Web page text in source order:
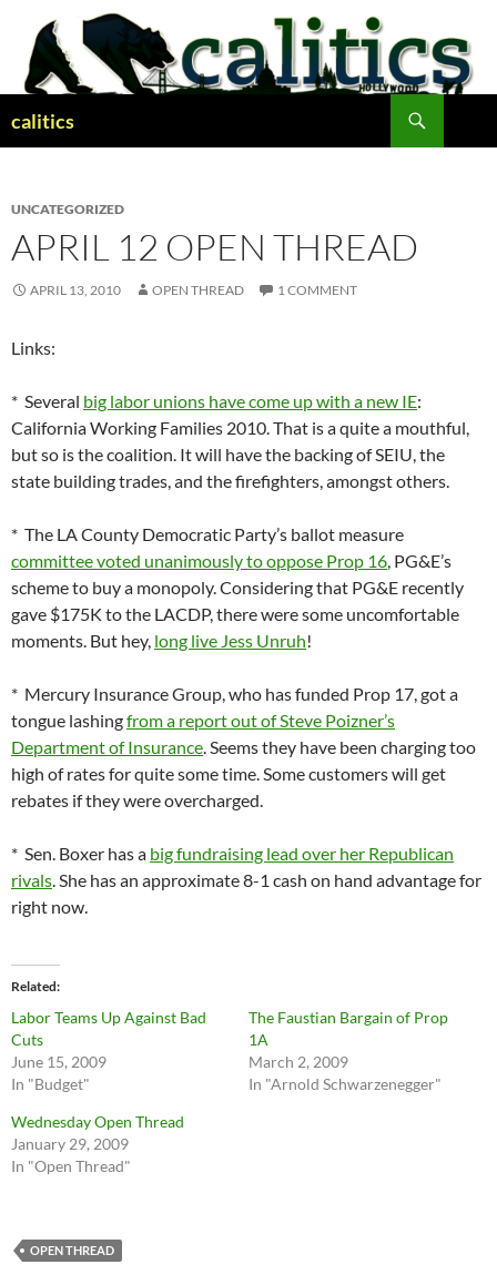
content
calitics
UNCATEGORIZED
APRIL 12 OPEN THREAD
APRIL 13, 2010 OPEN THREAD 1 COMMENT
Links:
* Several big labor unions have come up with a new IE:
California Working Families 2010. That is a quite a mouthful,
but so is the coalition. It will have the backing of SEIU, the
state building trades, and the firefighters, amongst others.
* The LA County Democratic Party’s ballot measure
committee voted unanimously to oppose Prop 16, PG&E’s
scheme to buy a monopoly. Considering that PG&E recently
gave $175K to the LACDP, there were some uncomfortable
moments. But hey, long live Jess Unruh!
* Mercury Insurance Group, who has funded Prop 17, got a
tongue lashingfrom a report out of Steve Poizner’s
Department of Insurance. Seems they have been charging too
high of rates for quite some time. Some customers will get
rebates if they were overcharged.
* Sen. Boxer has a big fundraising lead over her Republican
rivals. She has an approximate 8-1 cash on hand advantage for
right now.
Related
Labor Teams Up Against Bad
Cuts
June 15, 2009
In "Budget"
The Faustian Bargain of Prop
1A
March 2, 2009
In "Arnold Schwarzenegger"
Wednesday Open Thread
January 29, 2009
In "Open Thread"
OPEN THREAD